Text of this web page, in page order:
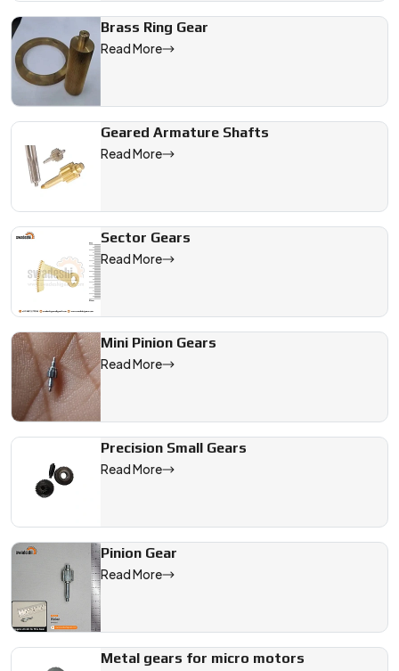
Brass Ring Gear
Read More
Geared Armature Shafts
Read More
Sector Gears
Read More
Mini Pinion Gears
Read More
Precision Small Gears
Read More
Pinion Gear
Read More
Metal gears for micro motors